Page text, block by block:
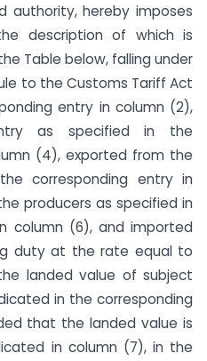
authority, hereby imposes
description of which is
Table below, falling under
to the Customs Tariff Act
entry in column (2),
as specified in the
(4), exported from the
corresponding entry in
producers as specified in
column (6), and imported
duty at the rate equal to
landed value of subject
in the corresponding
that the landed value is
in column (7), in the